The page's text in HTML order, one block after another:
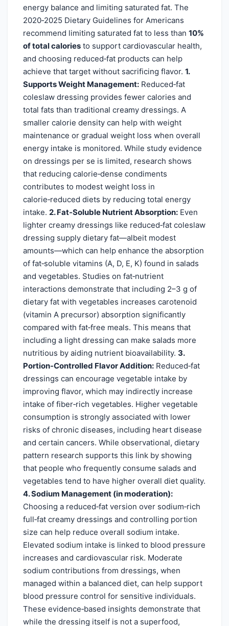
energy balance and limiting saturated fat. The
2020‑2025 Dietary Guidelines for Americans
recommend limiting saturated fat to less than 10%
of total calories to support cardiovascular health,
and choosing reduced‑fat products can help
achieve that target without sacrificing flavor. 1.
Supports Weight Management: Reduced‑fat
coleslaw dressing provides fewer calories and
total fats than traditional creamy dressings. A
smaller calorie density can help with weight
maintenance or gradual weight loss when overall
energy intake is monitored. While study evidence
on dressings per se is limited, research shows
that reducing calorie‑dense condiments
contributes to modest weight loss in
calorie‑reduced diets by reducing total energy
intake. 2. Fat‑Soluble Nutrient Absorption: Even
lighter creamy dressings like reduced‑fat coleslaw
dressing supply dietary fat—albeit modest
amounts—which can help enhance the absorption
of fat‑soluble vitamins (A, D, E, K) found in salads
and vegetables. Studies on fat‑nutrient
interactions demonstrate that including 2–3 g of
dietary fat with vegetables increases carotenoid
(vitamin A precursor) absorption significantly
compared with fat‑free meals. This means that
including a light dressing can make salads more
nutritious by aiding nutrient bioavailability. 3.
Portion‑Controlled Flavor Addition: Reduced‑fat
dressings can encourage vegetable intake by
improving flavor, which may indirectly increase
intake of fiber‑rich vegetables. Higher vegetable
consumption is strongly associated with lower
risks of chronic diseases, including heart disease
and certain cancers. While observational, dietary
pattern research supports this link by showing
that people who frequently consume salads and
vegetables tend to have higher overall diet quality.
4. Sodium Management (in moderation):
Choosing a reduced‑fat version over sodium‑rich
full‑fat creamy dressings and controlling portion
size can help reduce overall sodium intake.
Elevated sodium intake is linked to blood pressure
increases and cardiovascular risk. Moderate
sodium contributions from dressings, when
managed within a balanced diet, can help support
blood pressure control for sensitive individuals.
These evidence‑based insights demonstrate that
while the dressing itself is not a superfood,